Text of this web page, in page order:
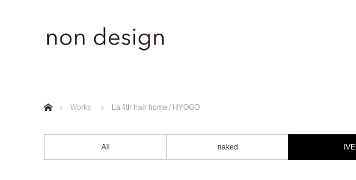
Works
La fith hair home / HYOGO
All naked IVE